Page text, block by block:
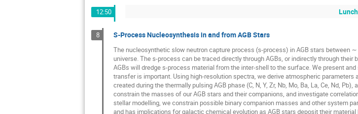
12:50 Lunch
8 S-Process Nucleosynthesis in and from AGB Stars
The nucleosynthetic slow neutron capture process (s-process) in AGB stars between
universe. The s-process can be traced directly through AGBs, or indirectly through
AGBs will dredge s-process material from the inter-shell to the surface. We present
transfer is important. Using high-resolution spectra, we derive atmospheric
created during the thermally pulsing AGB phase (C, N, Y, Zr, Nb, Mo, Ba, La, Ce, Nd,
constrain the masses of our AGB stars and their companions, and investigate
stellar modelling, we constrain possible binary companion masses and other system
and has implications for galactic chemical evolution as AGB stars deposit their